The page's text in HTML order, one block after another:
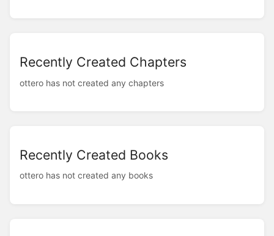
Recently Created Chapters
ottero has not created any chapters
Recently Created Books
ottero has not created any books